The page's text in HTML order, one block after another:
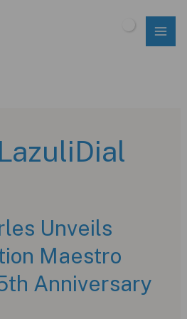
Unveils
Maestro
Anniversary